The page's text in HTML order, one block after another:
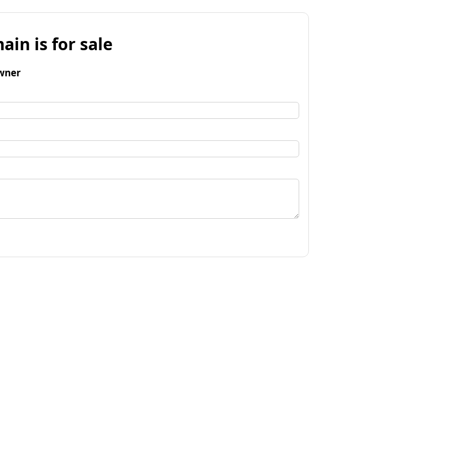
is for sale